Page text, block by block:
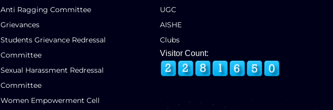
Anti Ragging Committee
Grievances
Students Grievance Redressal
Committee
Sexual Harassment Redressal
Committee
Women Empowerment Cell
UGC
AISHE
Clubs
Visitor Count: